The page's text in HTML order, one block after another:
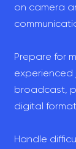
on camera
Prepare for
experienced
broadcast,
digital
Handle